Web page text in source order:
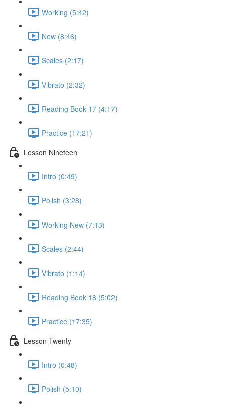
Working (5:42)
New (8:46)
Scales (2:17)
Vibrato (2:32)
Reading Book 17 (4:17)
Practice (17:21)
Lesson Nineteen
Intro (0:49)
Polish (3:28)
Working New (7:13)
Scales (2:44)
Vibrato (1:14)
Reading Book 18 (5:02)
Practice (17:35)
Lesson Twenty
Intro (0:48)
Polish (5:10)